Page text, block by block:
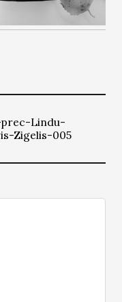
Lindu-
Zigelis-005